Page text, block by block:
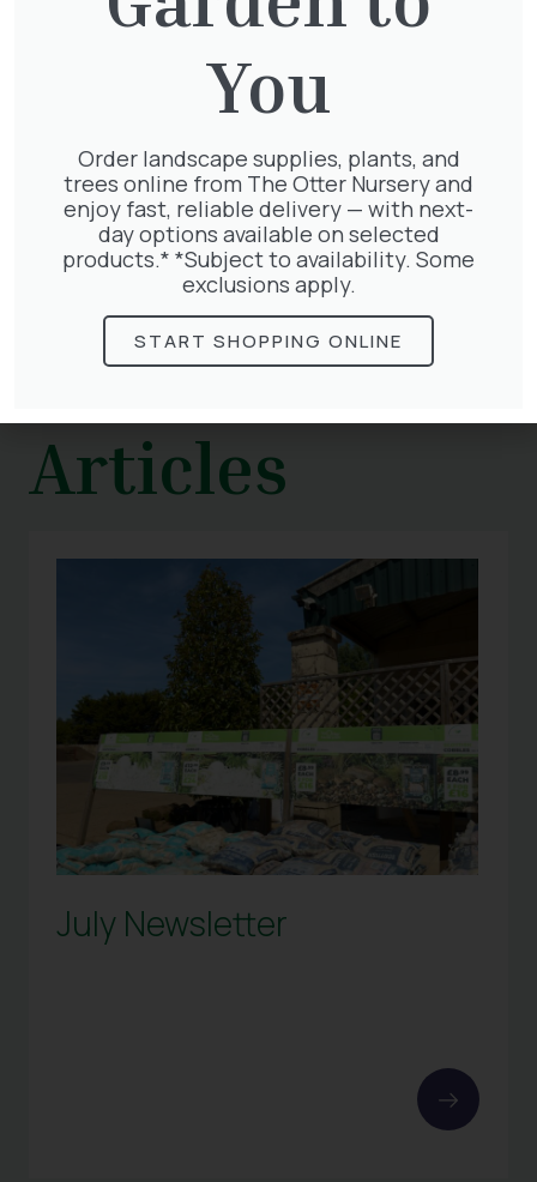
Water after installation, and keep on
watering twice a week in dry weather
until you see signs of new growth. Feed in
spring and autumn and check periodically
Are you looking for new ideas for your garden?
Visit us today.
Related
Articles
July Newsletter
You
Order landscape supplies, plants, and
trees online from The Otter Nursery and
enjoy fast, reliable delivery — with next-
day options available on selected
products.* *Subject to availability. Some
exclusions apply.
START SHOPPING ONLINE